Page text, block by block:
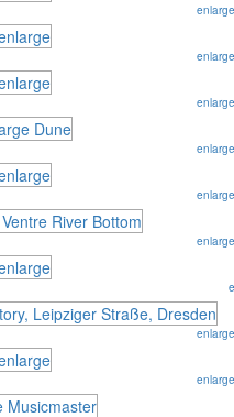
enlarge
enlarge
enlarge
enlarge
enlarge
enlarge
e
enlarge
enlarge